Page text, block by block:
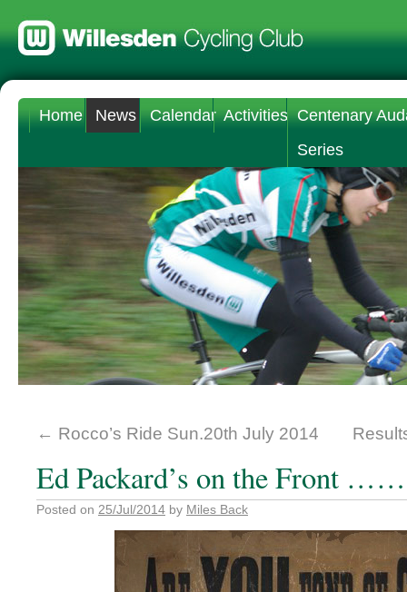
Home News Calendar Activities Centenary
Series
← Rocco’s Ride Sun.20th July 2014
Ed Packard’s on the Front ……
Posted on 25/Jul/2014 by Miles Back